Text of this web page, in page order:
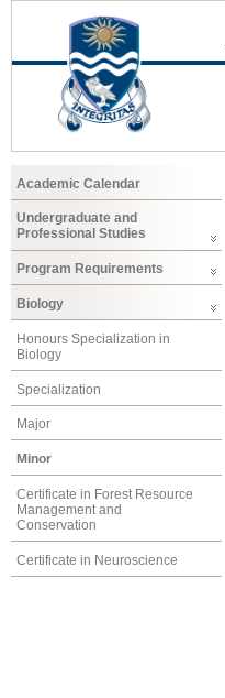
Academic Calendar
Undergraduate and
Professional Studies
Program Requirements
Biology
Honours Specialization in
Biology
Specialization
Major
Minor
Certificate in Forest Resource
Management and
Conservation
Certificate in Neuroscience